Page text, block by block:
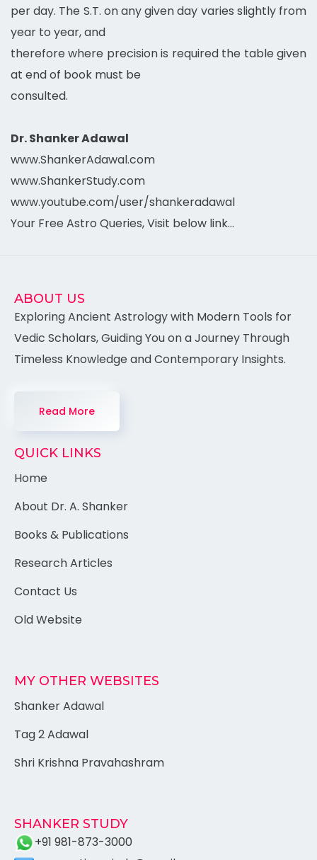
per day. The S.T. on any given day varies slightly from
year to year, and
therefore where precision is required the table given
at end of book must be
consulted.
Dr. Shanker Adawal
www.ShankerAdawal.com
www.ShankerStudy.com
www.youtube.com/user/shankeradawal
Your Free Astro Queries, Visit below link…
ABOUT US
Exploring Ancient Astrology with Modern Tools for
Vedic Scholars, Guiding You on a Journey Through
Timeless Knowledge and Contemporary Insights.
Read More
QUICK LINKS
Home
About Dr. A. Shanker
Books & Publications
Research Articles
Contact Us
Old Website
MY OTHER WEBSITES
Shanker Adawal
Tag 2 Adawal
Shri Krishna Pravahashram
SHANKER STUDY
+91 981-873-3000